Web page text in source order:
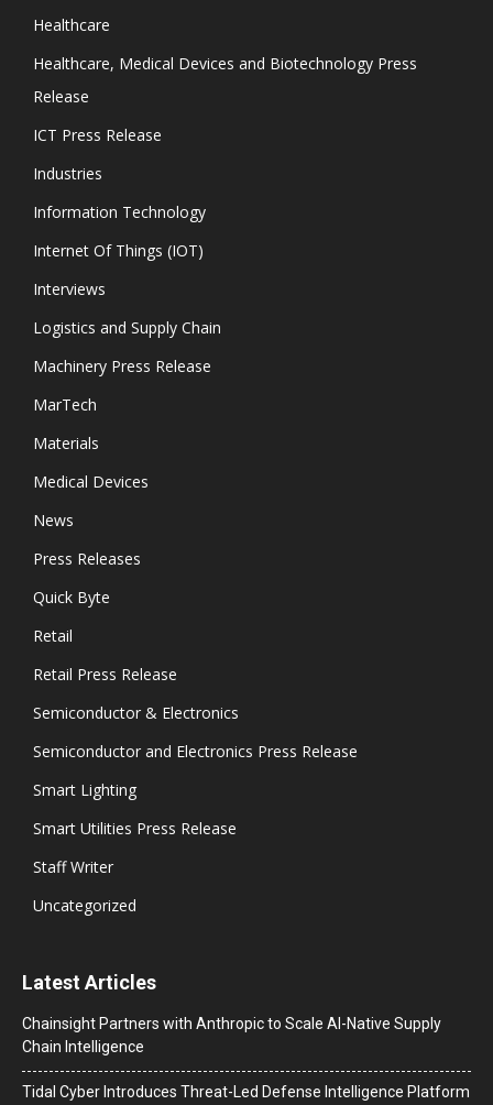
Healthcare
Healthcare, Medical Devices and Biotechnology Press
Release
ICT Press Release
Industries
Information Technology
Internet Of Things (IOT)
Interviews
Logistics and Supply Chain
Machinery Press Release
MarTech
Materials
Medical Devices
News
Press Releases
Quick Byte
Retail
Retail Press Release
Semiconductor & Electronics
Semiconductor and Electronics Press Release
Smart Lighting
Smart Utilities Press Release
Staff Writer
Uncategorized
Latest Articles
Chainsight Partners with Anthropic to Scale AI-Native Supply
Chain Intelligence
Tidal Cyber Introduces Threat-Led Defense Intelligence Platform